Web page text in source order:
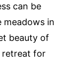
can be
meadows in
beauty of
retreat for